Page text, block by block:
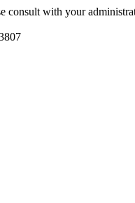
consult with your